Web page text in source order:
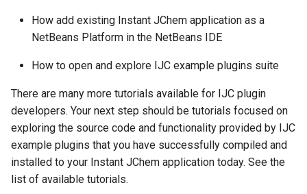
How add existing Instant JChem application as a
NetBeans Platform in the NetBeans IDE
How to open and explore IJC example plugins suite
There are many more tutorials available for IJC plugin
developers. Your next step should be tutorials focused on
exploring the source code and functionality provided by IJC
example plugins that you have successfully compiled and
installed to your Instant JChem application today. See the
list of available tutorials.